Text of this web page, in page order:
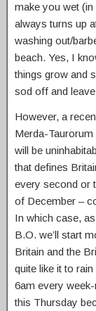
make you wet (in
always turns up
washing out/
beach. Yes, I
things grow and
sod off and
However, a
Merda-
will be
that defines
every second or
of December –
In which case,
B.O. we’ll start
Britain and the
quite like it to
6am every
this Thursday